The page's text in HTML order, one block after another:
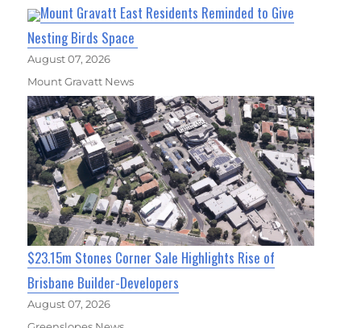
Mount Gravatt East Residents Reminded to Give
Nesting Birds Space
August 07, 2026
Mount Gravatt News
$23.15m Stones Corner Sale Highlights Rise of
Brisbane Builder-Developers
August 07, 2026